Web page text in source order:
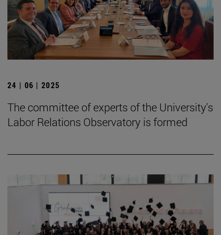
24 | 06 | 2025
The committee of experts of the University's
Labor Relations Observatory is formed